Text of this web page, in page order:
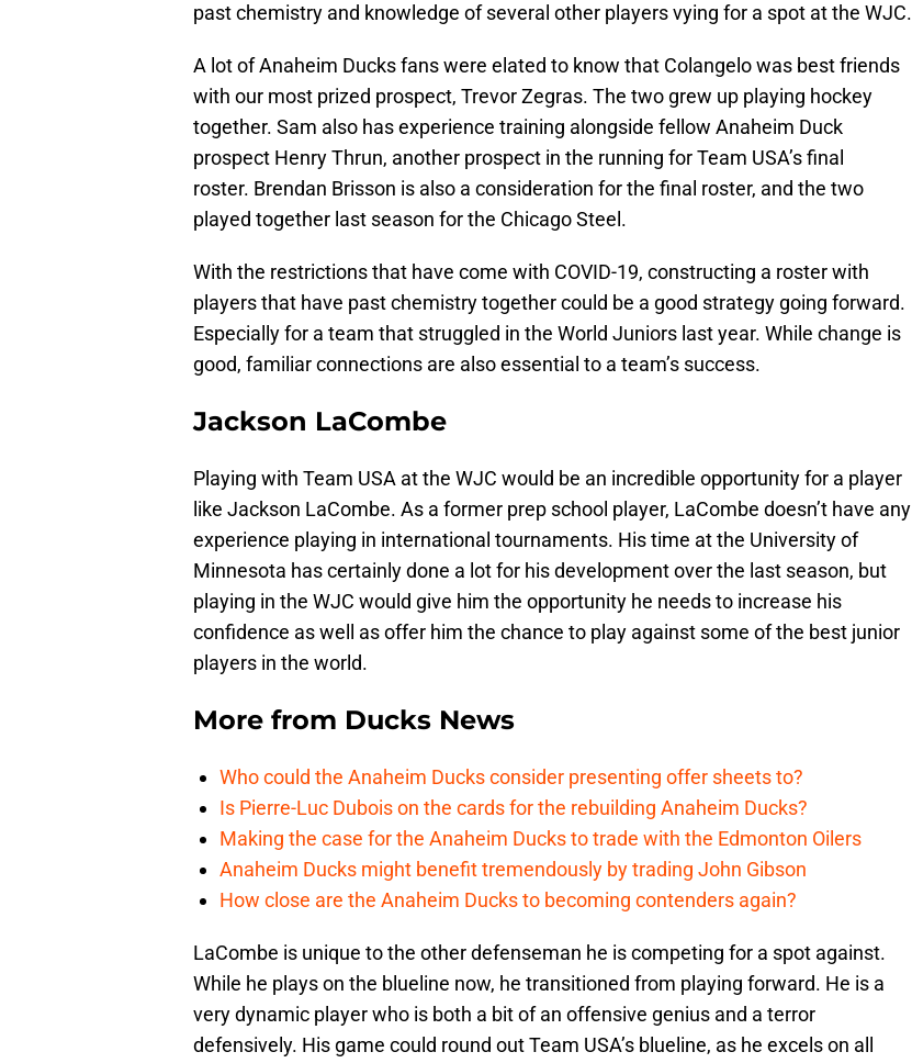
past chemistry and knowledge of several other players vying for a spot at the WJC.
A lot of Anaheim Ducks fans were elated to know that Colangelo was best friends
with our most prized prospect, Trevor Zegras. The two grew up playing hockey
together. Sam also has experience training alongside fellow Anaheim Duck
prospect Henry Thrun, another prospect in the running for Team USA’s final
roster. Brendan Brisson is also a consideration for the final roster, and the two
played together last season for the Chicago Steel.
With the restrictions that have come with COVID-19, constructing a roster with
players that have past chemistry together could be a good strategy going forward.
Especially for a team that struggled in the World Juniors last year. While change is
good, familiar connections are also essential to a team’s success.
Jackson LaCombe
Playing with Team USA at the WJC would be an incredible opportunity for a player
like Jackson LaCombe. As a former prep school player, LaCombe doesn’t have any
experience playing in international tournaments. His time at the University of
Minnesota has certainly done a lot for his development over the last season, but
playing in the WJC would give him the opportunity he needs to increase his
confidence as well as offer him the chance to play against some of the best junior
players in the world.
More from Ducks News
Who could the Anaheim Ducks consider presenting offer sheets to?
Is Pierre-Luc Dubois on the cards for the rebuilding Anaheim Ducks?
Making the case for the Anaheim Ducks to trade with the Edmonton Oilers
Anaheim Ducks might benefit tremendously by trading John Gibson
How close are the Anaheim Ducks to becoming contenders again?
LaCombe is unique to the other defenseman he is competing for a spot against.
While he plays on the blueline now, he transitioned from playing forward. He is a
very dynamic player who is both a bit of an offensive genius and a terror
defensively. His game could round out Team USA’s blueline, as he excels on all